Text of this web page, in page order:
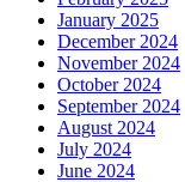
January 2025
December 2024
November 2024
October 2024
September 2024
August 2024
July 2024
June 2024